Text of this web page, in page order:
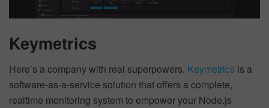
Keymetrics
Here’s a company with real superpowers. Keymetrics is a
software-as-a-service solution that offers a complete,
realtime monitoring system to empower your Node.js